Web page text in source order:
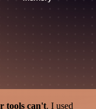
tools can't. I used